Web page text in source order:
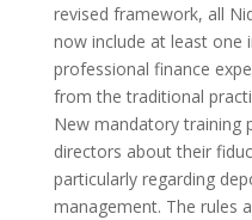
revised framework, all
now include at least one
professional finance
from the traditional
New mandatory training
directors about their
particularly regarding
management. The rules